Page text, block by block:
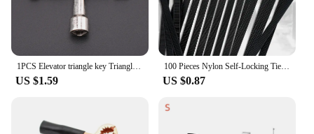
US $1.59
100 Pieces Nylon Self-Locking Ties Bundling Tape Black Durable Anti-Corrosion and Anti-Freeze High Toughness Bundling Rope Ties
US $0.87